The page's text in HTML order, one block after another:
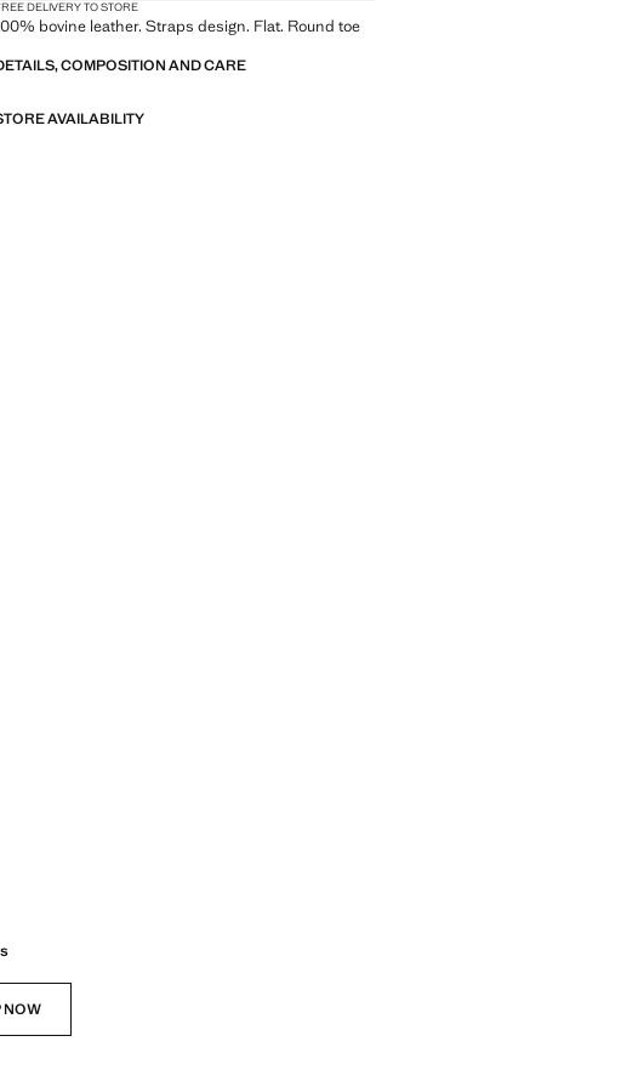
DELIVERY TO STORE
bovine leather. Straps design. Flat. Round toe
COMPOSITION AND CARE
AVAILABILITY
NOW